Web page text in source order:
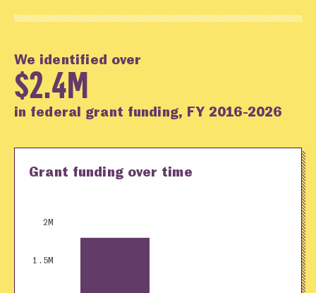
We identified over
$2.4M
in federal grant funding, FY 2016-2026
Grant funding over time
1.5M
2M